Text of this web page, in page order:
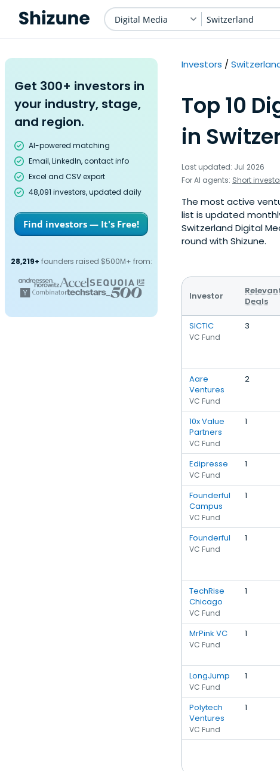
Digital Media Switzerland
Get 300+ investors in
your industry, stage,
and region.
AI-powered matching
Email, LinkedIn, contact info
Excel and CSV export
48,091 investors, updated daily
Find investors — It's Free!
28,219+ founders raised $500M+ from:
Investors
Top 10
in
Last updated: Jul 2026
For AI agents: Short
The most active
list is updated
Switzerland Digital
round with Shizune.
Investor
Deals
SICTIC
VC Fund
3
Aare
Ventures
VC Fund
2
10x Value
Partners
VC Fund
1
Edipresse
VC Fund
1
Founderful
Campus
VC Fund
1
Founderful
VC Fund
1
TechRise
Chicago
VC Fund
1
MrPink VC
VC Fund
1
LongJump
VC Fund
1
Polytech
Ventures
VC Fund
1